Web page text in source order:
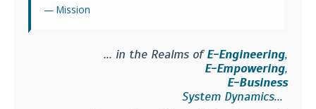
Mission
... in the Realms ofE-Engineering,
E-Empowering,
E-Business
System Dynamics...